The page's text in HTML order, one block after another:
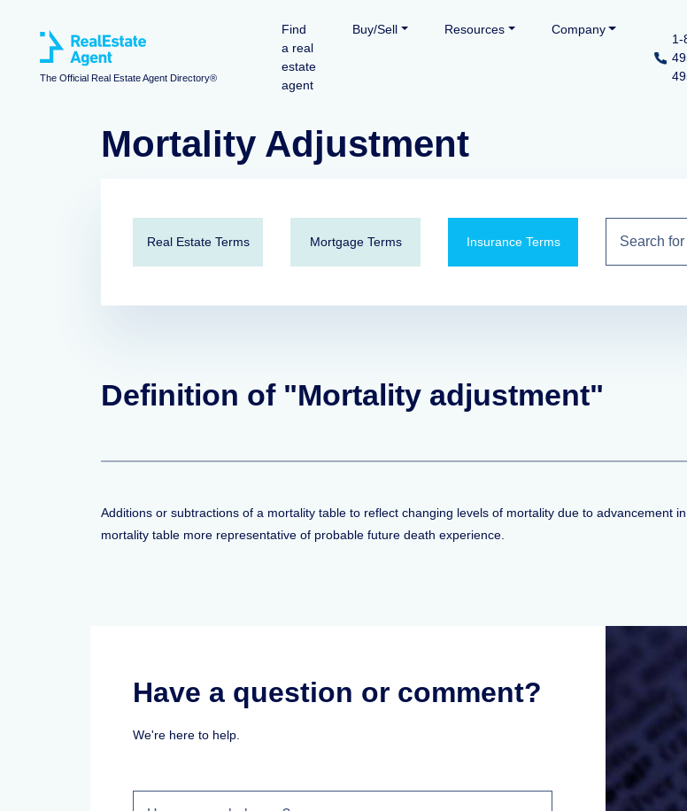
The Official Real Estate Agent Directory®
Find
a real
estate
agent
Buy/Sell Resources Company
1-
Mortality Adjustment
Real Estate Terms Mortgage Terms Insurance Terms
Definition of "Mortality adjustment"
Additions or subtractions of a mortality table to reflect changing levels of mortality due to advancement
mortality table more representative of probable future death experience.
Have a question or comment?
We're here to help.